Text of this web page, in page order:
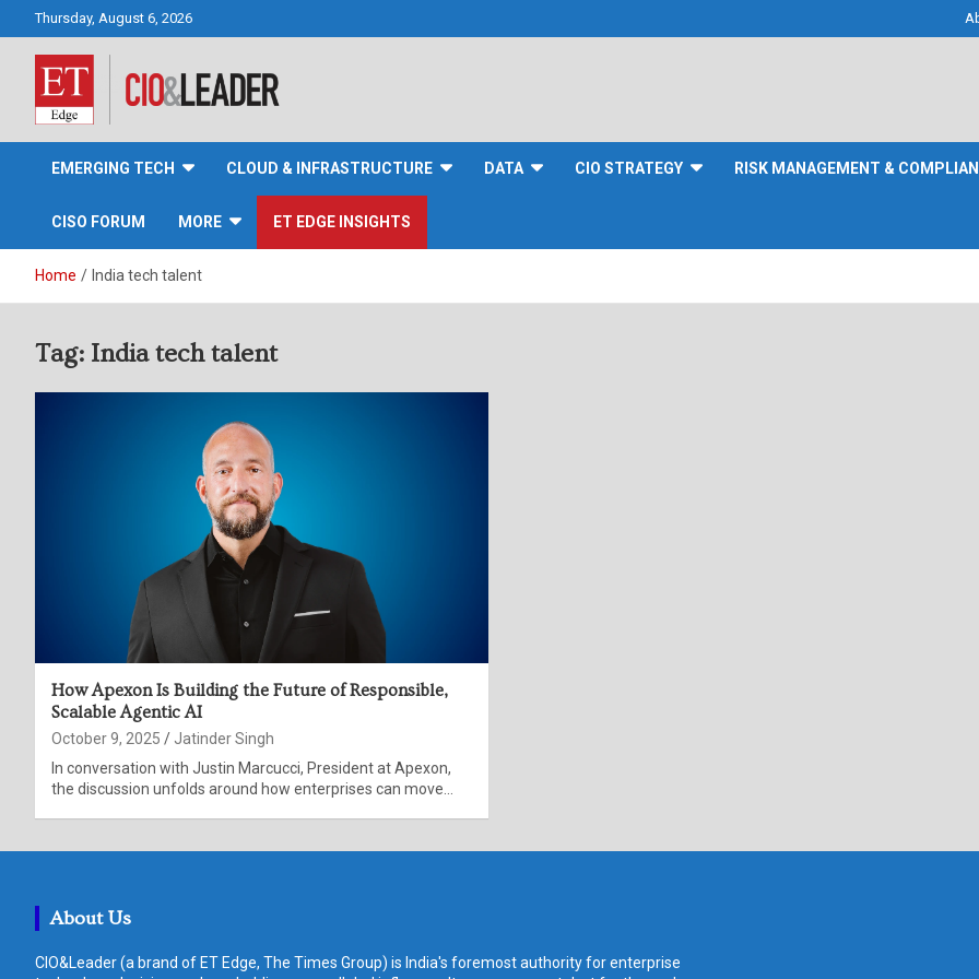
Thursday, August 6, 2026
CIO&Leader
EMERGING TECH CLOUD & INFRASTRUCTURE DATA CIO STRATEGY RISK MANAGEMENT &
CISO FORUM MORE ET EDGE INSIGHTS
Home India tech talent
Tag: India tech talent
How Apexon Is Building the Future of Responsible,
Scalable Agentic AI
October 9, 2025
Jatinder Singh
In conversation with Justin Marcucci, President at Apexon,
the discussion unfolds around how enterprises can move…
About Us
CIO&Leader (a brand of ET Edge, The Times Group) is India's foremost authority for enterprise